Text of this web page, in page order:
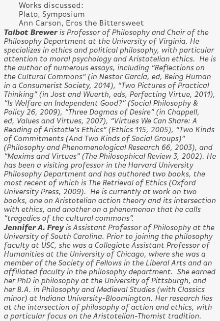
Works discussed:
Plato, Symposium
Ann Carson, Eros the Bittersweet
Talbot Breweris Professor of Philosophy and Chair of the
Philosophy Department at the University of Virginia. He
specializes in ethics and political philosophy, with particular
attention to moral psychology and Aristotelian ethics. He is
the author of numerous essays, including “Reflections on
the Cultural Commons” (in Nestor García, ed, Being Human
in a Consumerist Society, 2014), “Two Pictures of Practical
Thinking” (in Jost and Wuerth, eds, Perfecting Virtue, 2011),
“Is Welfare an Independent Good?” (Social Philosophy &
Policy 26, 2009), “Three Dogmas of Desire” (in Chappell,
ed, Values and Virtues, 2007), “Virtues We Can Share: A
Reading of Aristotle’s Ethics” (Ethics 115, 2005), “Two Kinds
of Commitments (And Two Kinds of Social Groups)”
(Philosophy and Phenomenological Research 66, 2003), and
“Maxims and Virtues” (The Philosophical Review 3, 2002). He
has been a visiting professor in the Harvard University
Philosophy Department and has authored two books, the
most recent of which is The Retrieval of Ethics (Oxford
University Press, 2009). He is currently at work on two
books, one on Aristotelian action theory and its intersection
with ethics, and another on a phenomenon that he calls
“tragedies of the cultural commons”.
Jennifer A. Freyis Assistant Professor of Philosophy at the
University of South Carolina. Prior to joining the philosophy
faculty at USC, she was a Collegiate Assistant Professor of
Humanities at the University of Chicago, where she was a
member of the Society of Fellows in the Liberal Arts and an
affiliated faculty in the philosophy department. She earned
her PhD in philosophy at the University of Pittsburgh, and
her B.A. in Philosophy and Medieval Studies (with Classics
minor) at Indiana University-Bloomington. Her research lies
at the intersection of philosophy of action and ethics, with
a particular focus on the Aristotelian-Thomist tradition.